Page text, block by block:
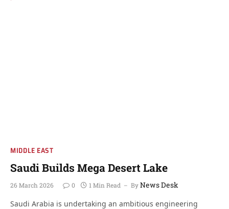
MIDDLE EAST
Saudi Builds Mega Desert Lake
26 March 2026 0 1 Min Read ByNews Desk
Saudi Arabia is undertaking an ambitious engineering